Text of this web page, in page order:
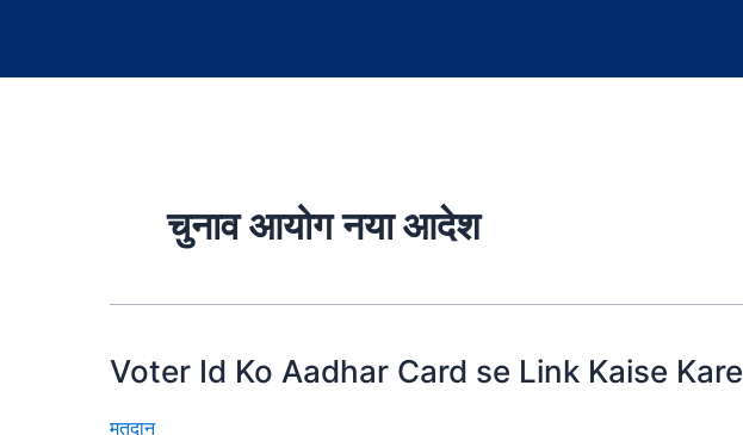
चुनाव आयोग नया आदेश
Voter Id Ko Aadhar Card se Link Kaise Kare
मतदान